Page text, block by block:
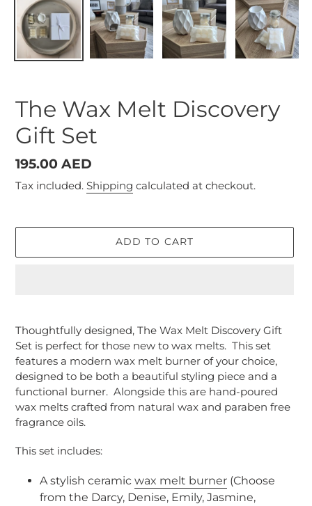
The Wax Melt Discovery
Gift Set
Regular
price
195.00 AED
Tax included. Shipping calculated at checkout.
ADD TO CART
product
to
your
cart
Thoughtfully designed, The Wax Melt Discovery Gift
Set is perfect for those new to wax melts. This set
features a modern wax melt burner of your choice,
designed to be both a beautiful styling piece and a
functional burner. Alongside this are hand-poured
wax melts crafted from natural wax and paraben free
fragrance oils.
This set includes:
A stylish ceramic wax melt burner (Choose
from the Darcy, Denise, Emily, Jasmine,